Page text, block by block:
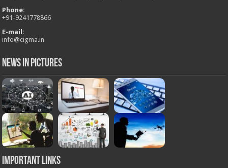
Phone:
+91-9241778866
E-mail:
info@cigma.in
News in Pictures
Important Links